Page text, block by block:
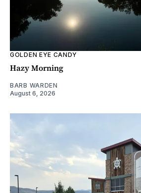
GOLDEN EYE CANDY
Hazy Morning
BARB WARDEN
August 6, 2026